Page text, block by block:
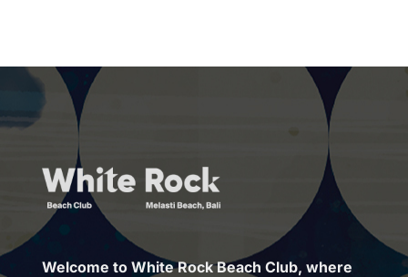
Welcome to White Rock Beach Club, where